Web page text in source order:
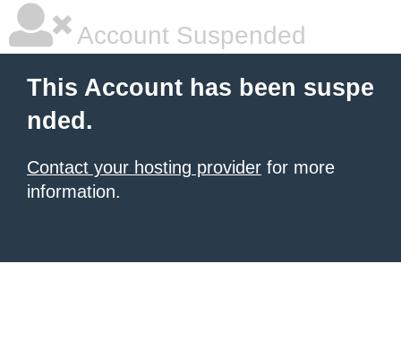
Account Suspended
This Account has been suspe
nded.
Contact your hosting provider for more
information.